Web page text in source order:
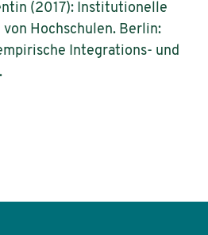
(2017): Institutionelle
Hochschulen. Berlin:
Integrations- und